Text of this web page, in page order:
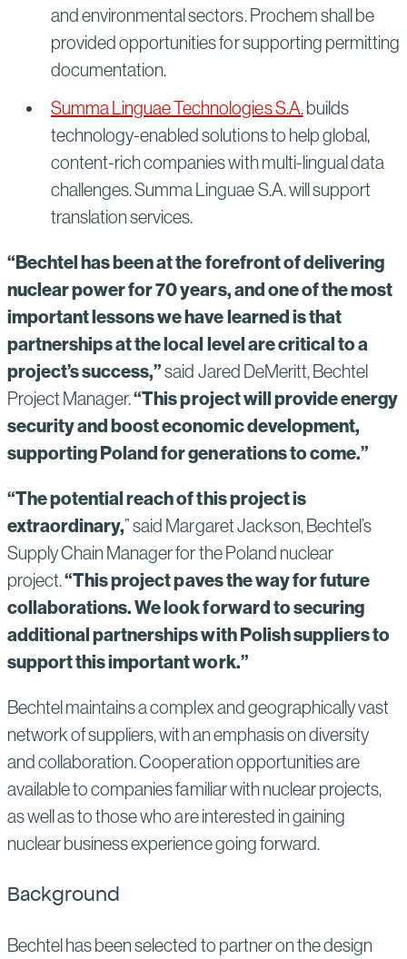
and environmental sectors. Prochem shall be
provided opportunities for supporting permitting
documentation.
Summa Linguae Technologies S.A.builds
technology-enabled solutions to help global,
content-rich companies with multi-lingual data
challenges. Summa Linguae S.A. will support
translation services.
“Bechtel has been at the forefront of delivering
nuclear power for 70 years, and one of the most
important lessons we have learned is that
partnerships at the local level are critical to a
project’s success,”said Jared DeMeritt, Bechtel
Project Manager.“This project will provide energy
security and boost economic development,
supporting Poland for generations to come.”
“The potential reach of this project is
extraordinary,” said Margaret Jackson, Bechtel’s
Supply Chain Manager for the Poland nuclear
project.“This project paves the way for future
collaborations. We look forward to securing
additional partnerships with Polish suppliers to
support this important work.”
Bechtel maintains a complex and geographically vast
network of suppliers, with an emphasis on diversity
and collaboration. Cooperation opportunities are
available to companies familiar with nuclear projects,
as well as to those who are interested in gaining
nuclear business experience going forward.
Background
Bechtel has been selected to partner on the design